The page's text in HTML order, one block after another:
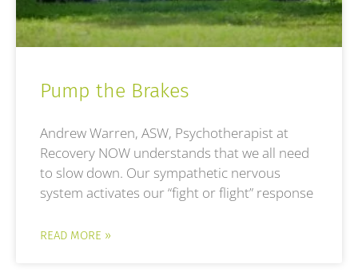
Pump the Brakes
Andrew Warren, ASW, Psychotherapist at
Recovery NOW understands that we all need
to slow down. Our sympathetic nervous
system activates our “fight or flight” response
READ MORE »